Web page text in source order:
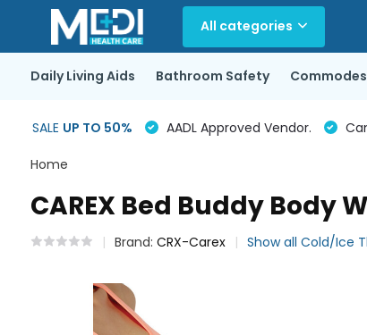
All categories
Daily Living Aids Bathroom Safety Commodes
SALE UP TO 50% AADL Approved Vendor.
Home
CAREX Bed Buddy Body
Brand: CRX-Carex Show all Cold/Ice